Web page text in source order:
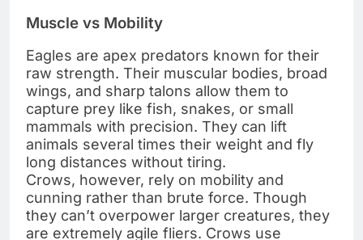
Muscle vs Mobility
Eagles are apex predators known for their
raw strength. Their muscular bodies, broad
wings, and sharp talons allow them to
capture prey like fish, snakes, or small
mammals with precision. They can lift
animals several times their weight and fly
long distances without tiring.
Crows, however, rely on mobility and
cunning rather than brute force. Though
they can’t overpower larger creatures, they
are extremely agile fliers. Crows use